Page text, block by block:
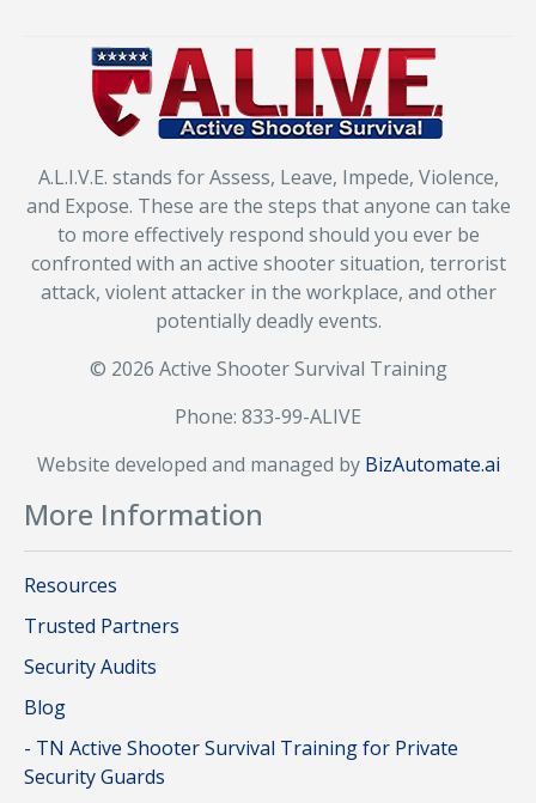
A.L.I.V.E. stands for Assess, Leave, Impede, Violence,
and Expose. These are the steps that anyone can take
to more effectively respond should you ever be
confronted with an active shooter situation, terrorist
attack, violent attacker in the workplace, and other
potentially deadly events.
© 2026 Active Shooter Survival Training
Phone: 833-99-ALIVE
Website developed and managed by BizAutomate.ai
More Information
Resources
Trusted Partners
Security Audits
Blog
- TN Active Shooter Survival Training for Private
Security Guards